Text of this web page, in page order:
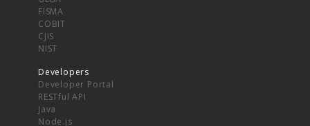
FISMA
COBIT
CJIS
NIST
Developers
Developer Portal
RESTful API
Java
Node.js